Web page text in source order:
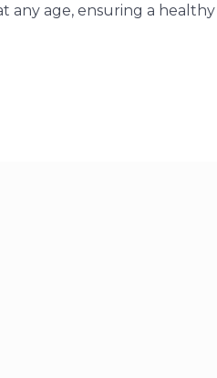
any age, ensuring a healthy